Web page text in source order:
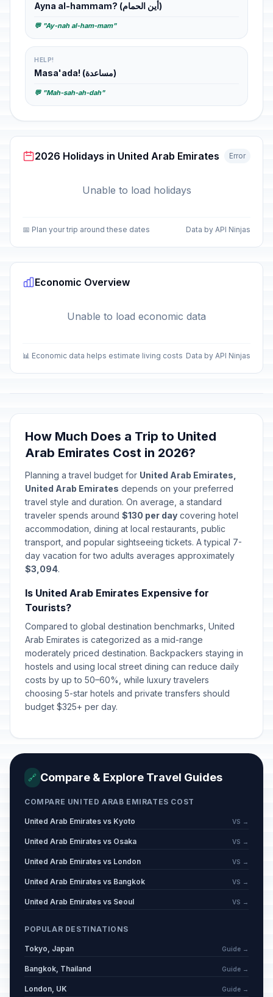
Ayna al-hammam? (أين الحمام)
💬 "Ay-nah al-ham-mam"
HELP!
Masa'ada! (مساعدة)
💬 "Mah-sah-ah-dah"
2026 Holidays in United Arab Emirates Error
Unable to load holidays
📅 Plan your trip around these dates Data by API Ninjas
Economic Overview
Unable to load economic data
📊 Economic data helps estimate living costs Data by API Ninjas
How Much Does a Trip to United
Arab Emirates Cost in 2026?
Planning a travel budget for United Arab Emirates,
United Arab Emirates depends on your preferred
travel style and duration. On average, a standard
traveler spends around $130 per day covering hotel
accommodation, dining at local restaurants, public
transport, and popular sightseeing tickets. A typical 7-
day vacation for two adults averages approximately
$3,094.
Is United Arab Emirates Expensive for
Tourists?
Compared to global destination benchmarks, United
Arab Emirates is categorized as a mid-range
moderately priced destination. Backpackers staying in
hostels and using local street dining can reduce daily
costs by up to 50–60%, while luxury travelers
choosing 5-star hotels and private transfers should
budget $325+ per day.
🔗 Compare & Explore Travel Guides
COMPARE UNITED ARAB EMIRATES COST
United Arab Emirates vs Kyoto VS →
United Arab Emirates vs Osaka VS →
United Arab Emirates vs London VS →
United Arab Emirates vs Bangkok VS →
United Arab Emirates vs Seoul VS →
POPULAR DESTINATIONS
Tokyo, Japan Guide →
Bangkok, Thailand Guide →
London, UK Guide →